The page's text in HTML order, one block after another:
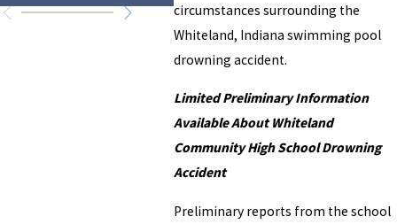
circumstances surrounding the
Whiteland, Indiana swimming pool
drowning accident.
Limited Preliminary Information
Available About Whiteland
Community High School Drowning
Accident
Preliminary reports from the school